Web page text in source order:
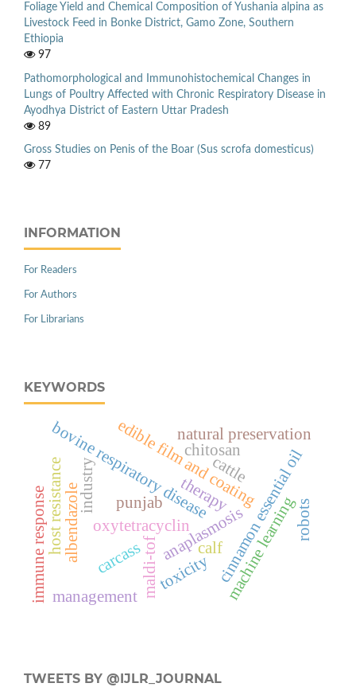
Foliage Yield and Chemical Composition of Yushania alpina as
Livestock Feed in Bonke District, Gamo Zone, Southern
Ethiopia
97
Pathomorphological and Immunohistochemical Changes in
Lungs of Poultry Affected with Chronic Respiratory Disease in
Ayodhya District of Eastern Uttar Pradesh
89
Gross Studies on Penis of the Boar (Sus scrofa domesticus)
77
INFORMATION
For Readers
For Authors
For Librarians
KEYWORDS
edible film and coatingcinnamon essential oil
chitosan
natural preservation
anaplasmosis
cattle
oxytetracyclin
bovine respiratory disease
maldi-tof
punjab
carcass
industry
machine learningrobots
albendazole calf
therapy
toxicity
host resistance
immune response management
TWEETS BY @IJLR_JOURNAL